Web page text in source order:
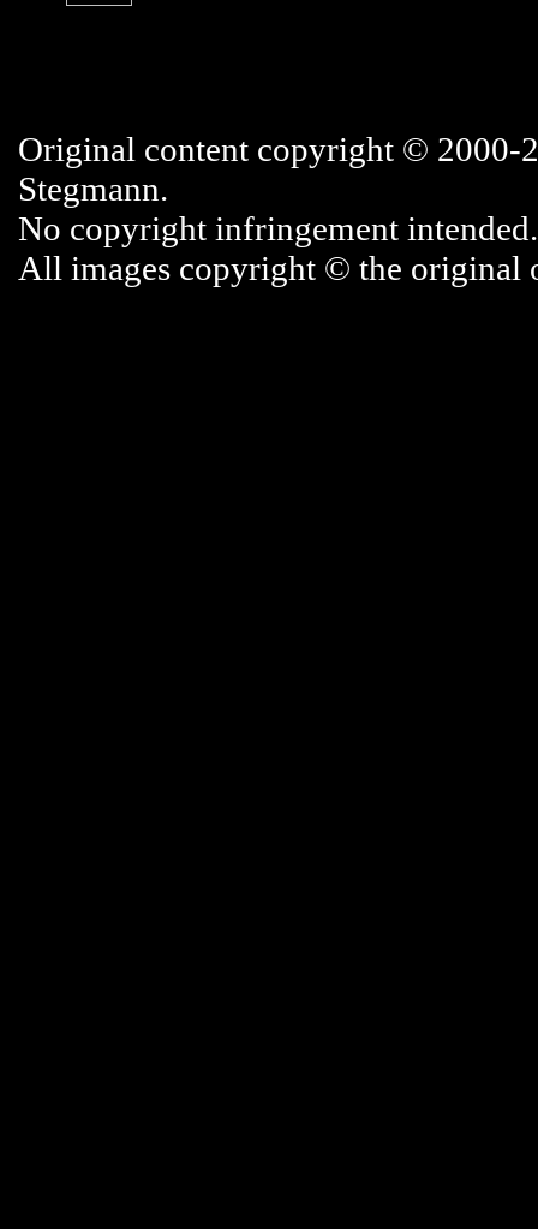
Original content copyright © 2000-
Stegmann.
No copyright infringement intended.
All images copyright © the original